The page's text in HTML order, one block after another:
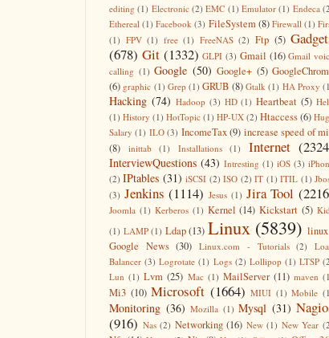
editing (1) Electronic (2) EMC (1) Emulator (1) Endeca
Ethereal (1) Facebook (3) FileSystem (8) Firewall (1)
(1) FPV (1) free (1) FreeNAS (2) Ftp (5)
(678) Git (1332) GLPI (3) Gmail (16) Gmail
calling (1) Google (50) Google+ (5)
(6) graphic (1) Grep (1) GRUB (8) Gtalk (1) HA Proxy
Hacking (74) Hadoop (3) HD (1) Heartbeat (5)
(1) History (1) HotTopic (1) HP-UX (2) Htaccess(6)
Salary (1) ILO (3) IncomeTax (9) increase speed of
(8)
inittab (1) Installations (1) Internet
InterviewQuestions (43) Intresting (1) iOS (3)
(2) IPtables (31) iSCSI (2) ISO (2) IT (1) ITIL (1)
(3) Jenkins (1114) Jesus (1) Jira Tool
Joomla (1) Kerberos (1) Kernel (14) Kickstart (5)
(1) LAMP (1) Ldap (13) Linux (5839)
Google News (30) Linux.com - Tutorials (2)
Balancer (3) Logrotate (1) Logs (2) Lollipop (1) LTSP
Lun (1) Lvm (25) Mac (1) MailServer (11) maven
Mi3 (10) Microsoft (1664) MIUI (1) Mobile
Monitoring (36) Mozilla (1) Mysql (31)
(916) Nas (2) Networking (16) New (1) New Year